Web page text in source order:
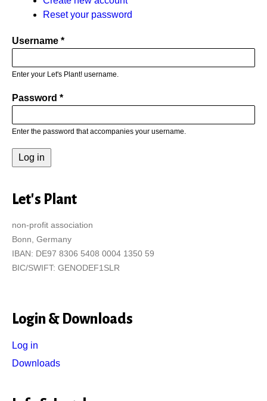
tabs
Reset your password
Username
Enter your Let's Plant! username.
Password
Enter the password that accompanies your username.
Let's Plant
non-profit association
Bonn, Germany
IBAN: DE97 8306 5408 0004 1350 59
BIC/SWIFT: GENODEF1SLR
Login & Downloads
Log in
Downloads